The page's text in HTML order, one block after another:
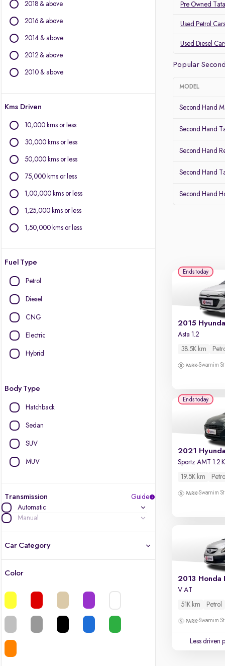
BYD
Chevrolet
Force Motors
Isuzu
Land Rover
Lexus
Mini
Mitsubishi
2018 & above
2016 & above
2014 & above
2012 & above
2010 & above
Kms Driven
10,000 kms or less
30,000 kms or less
50,000 kms or less
75,000 kms or less
1,00,000 kms or less
1,25,000 kms or less
1,50,000 kms or less
Fuel Type
Petrol
Diesel
CNG
Electric
Hybrid
Body Type
Hatchback
Sedan
SUV
MUV
Transmission
Guide
Automatic
Manual
Car Category
Color
Pre Owned
Used Petrol Cars
Used Diesel
Popular
MODEL
Second Hand
Second Hand
Second Hand
Second Hand
Second Hand
Asta 1.2
38.5K km
Swarnim
Ends today
19.5K km Petrol
Swarnim
Ends today
2013 Honda
V AT
51K km Petrol
Swarnim
Less driven